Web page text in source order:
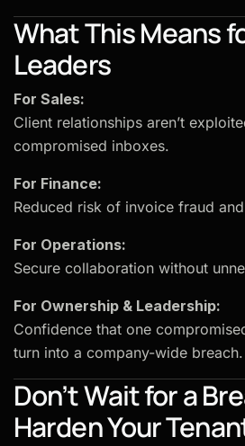
What This Means
Leaders
For Sales:
Client relationships aren’t
compromised inboxes.
For Finance:
Reduced risk of invoice fraud
For Operations:
Secure collaboration without
For Ownership & Leadership:
Confidence that one
turn into a company-wide breach.
Don’t Wait for a
Harden Your